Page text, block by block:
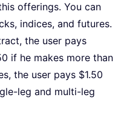
offerings. You can
indices, and futures.
the user pays
if he makes more than
the user pays $1.50
leg and multi-leg